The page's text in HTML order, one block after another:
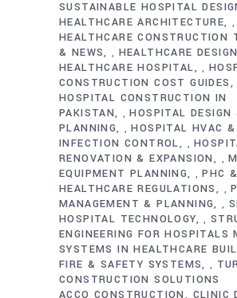
SUSTAINABLE HOSPITAL
HEALTHCARE ARCHITECTURE ,
HEALTHCARE CONSTRUCTION
& NEWS
, HEALTHCARE
HEALTHCARE HOSPITAL ,
CONSTRUCTION COST GUIDES
HOSPITAL CONSTRUCTION IN
PAKISTAN
, HOSPITAL DESIGN
PLANNING
, HOSPITAL HVAC &
INFECTION CONTROL
,
RENOVATION & EXPANSION
,
EQUIPMENT PLANNING
, PHC &
HEALTHCARE REGULATIONS
,
MANAGEMENT & PLANNING
,
HOSPITAL TECHNOLOGY
,
ENGINEERING FOR HOSPITALS
SYSTEMS IN HEALTHCARE
FIRE & SAFETY SYSTEMS
,
CONSTRUCTION SOLUTIONS
ACCO CONSTRUCTION
CLINIC